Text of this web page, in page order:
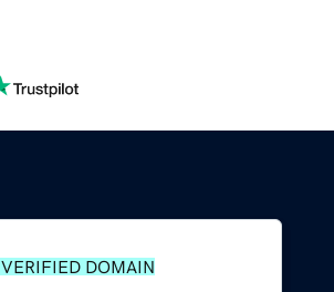
VERIFIED DOMAIN